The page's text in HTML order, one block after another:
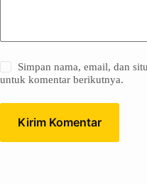
Simpan nama, email, dan
untuk komentar berikutnya.
Kirim Komentar